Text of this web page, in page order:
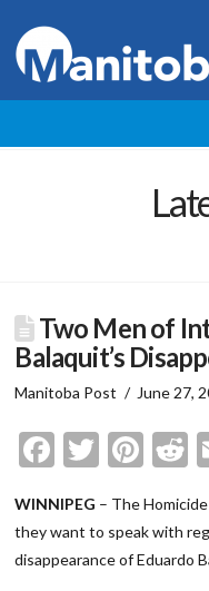
Two Men of
Balaquit’s
Manitoba Post June 27,
Facebook
WINNIPEG – The
they want to speak with
disappearance of Eduardo